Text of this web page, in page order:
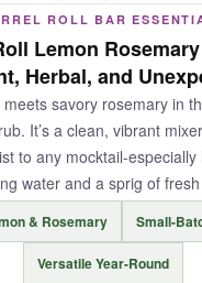
GOOD:
upfront, and the
for those with
bottle tops can be
had to use a knife to break
ROLL BAR
Lemon
Herbal, and
savory rosemary in
It’s a clean, vibrant
to any mocktail-especially
water and a sprig of
& Rosemary Small-
Versatile Year-Round